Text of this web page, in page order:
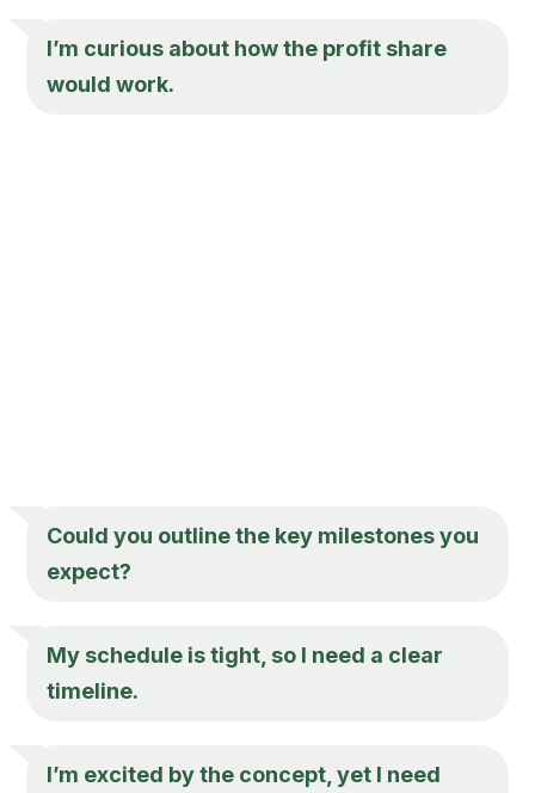
I’m curious about how the profit share
would work.
Could you outline the key milestones you
expect?
My schedule is tight, so I need a clear
timeline.
I’m excited by the concept, yet I need